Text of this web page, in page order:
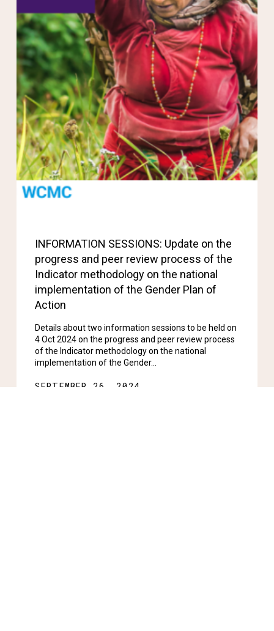
INFORMATION SESSIONS: Update on the
progress and peer review process of the
Indicator methodology on the national
implementation of the Gender Plan of
Action
Details about two information sessions to be held on
4 Oct 2024 on the progress and peer review process
of the Indicator methodology on the national
implementation of the Gender…
SEPTEMBER 26, 2024